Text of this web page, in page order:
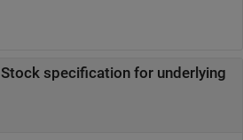
Stock specification for underlying